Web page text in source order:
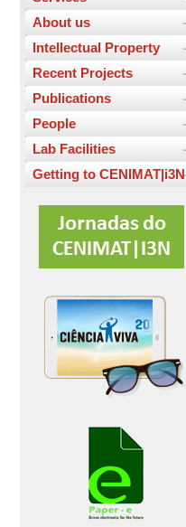
About us
Intellectual Property
Recent Projects
Publications
People
Lab Facilities
Getting to CENIMAT|i3N